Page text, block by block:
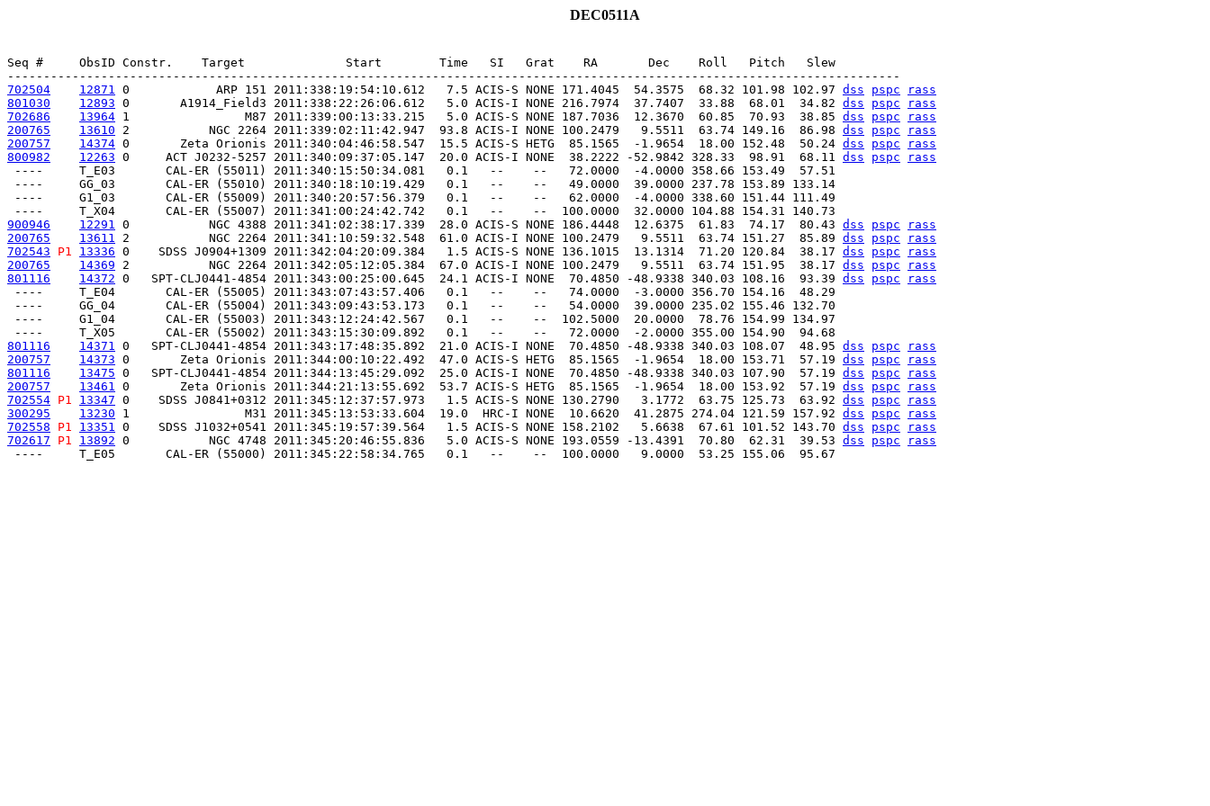
DEC0511A
Seq #     ObsID Constr.    Target              Start        Time   SI   Grat    RA       Dec    Roll   Pitch   Slew
702504
12871 0            ARP 151 2011:338:19:54:10.612   7.5 ACIS-S NONE 171.4045  54.3575  68.32 101.98 102.97 dss pspc
rass
801030
12893 0       A1914_Field3 2011:338:22:26:06.612   5.0 ACIS-I NONE 216.7974  37.7407  33.88  68.01  34.82 dss pspc
rass
702686
13964 1                M87 2011:339:00:13:33.215   5.0 ACIS-S NONE 187.7036  12.3670  60.85  70.93  38.85 dss pspc
rass
200765
13610 2           NGC 2264 2011:339:02:11:42.947  93.8 ACIS-I NONE 100.2479   9.5511  63.74 149.16  86.98 dss pspc
rass
200757
14374 0       Zeta Orionis 2011:340:04:46:58.547  15.5 ACIS-S HETG  85.1565  -1.9654  18.00 152.48  50.24 dss pspc
rass
800982
12263 0     ACT J0232-5257 2011:340:09:37:05.147  20.0 ACIS-I NONE  38.2222 -52.9842 328.33  98.91  68.11 dss pspc
rass
----     T_E03       CAL-ER (55011) 2011:340:15:50:34.081   0.1   --    --   72.0000  -4.0000 358.66 153.49  57.51
----     GG_03       CAL-ER (55010) 2011:340:18:10:19.429   0.1   --    --   49.0000  39.0000 237.78 153.89 133.14
----     G1_03       CAL-ER (55009) 2011:340:20:57:56.379   0.1   --    --   62.0000  -4.0000 338.60 151.44 111.49
900946
12291 0           NGC 4388 2011:341:02:38:17.339  28.0 ACIS-S NONE 186.4448  12.6375  61.83  74.17  80.43 dss pspc
rass
200765
13611 2           NGC 2264 2011:341:10:59:32.548  61.0 ACIS-I NONE 100.2479   9.5511  63.74 151.27  85.89 dss pspc
rass
702543
P1 13336 0    SDSS J0904+1309 2011:342:04:20:09.384   1.5 ACIS-S NONE 136.1015  13.1314  71.20 120.84  38.17 dss pspc
rass
200765
14369 2           NGC 2264 2011:342:05:12:05.384  67.0 ACIS-I NONE 100.2479   9.5511  63.74 151.95  38.17 dss pspc
rass
801116
14372 0   SPT-CLJ0441-4854 2011:343:00:25:00.645  24.1 ACIS-I NONE  70.4850 -48.9338 340.03 108.16  93.39 dss pspc
rass
----     T_E04       CAL-ER (55005) 2011:343:07:43:57.406   0.1   --    --   74.0000  -3.0000 356.70 154.16  48.29
----     GG_04       CAL-ER (55004) 2011:343:09:43:53.173   0.1   --    --   54.0000  39.0000 235.02 155.46 132.70
----     G1_04       CAL-ER (55003) 2011:343:12:24:42.567   0.1   --    --  102.5000  20.0000  78.76 154.99 134.97
801116
14371 0   SPT-CLJ0441-4854 2011:343:17:48:35.892  21.0 ACIS-I NONE  70.4850 -48.9338 340.03 108.07  48.95 dss pspc
rass
200757
14373 0       Zeta Orionis 2011:344:00:10:22.492  47.0 ACIS-S HETG  85.1565  -1.9654  18.00 153.71  57.19 dss pspc
rass
801116
13475 0   SPT-CLJ0441-4854 2011:344:13:45:29.092  25.0 ACIS-I NONE  70.4850 -48.9338 340.03 107.90  57.19 dss pspc
rass
200757
13461 0       Zeta Orionis 2011:344:21:13:55.692  53.7 ACIS-S HETG  85.1565  -1.9654  18.00 153.92  57.19 dss pspc
rass
702554 P1 13347 0    SDSS J0841+0312 2011:345:12:37:57.973   1.5 ACIS-S NONE 130.2790   3.1772  63.75 125.73  63.92 dss pspc
rass
300295
13230 1                M31 2011:345:13:53:33.604  19.0  HRC-I NONE  10.6620  41.2875 274.04 121.59 157.92 dss pspc
rass
702558
P1 13351 0    SDSS J1032+0541 2011:345:19:57:39.564   1.5 ACIS-S NONE 158.2102   5.6638  67.61 101.52 143.70 dss pspc
rass
702617
P1 13892 0           NGC 4748 2011:345:20:46:55.836   5.0 ACIS-S NONE 193.0559 -13.4391  70.80  62.31  39.53 dss pspc
rass
----     T_E05       CAL-ER (55000) 2011:345:22:58:34.765   0.1   --    --  100.0000   9.0000  53.25 155.06  95.67